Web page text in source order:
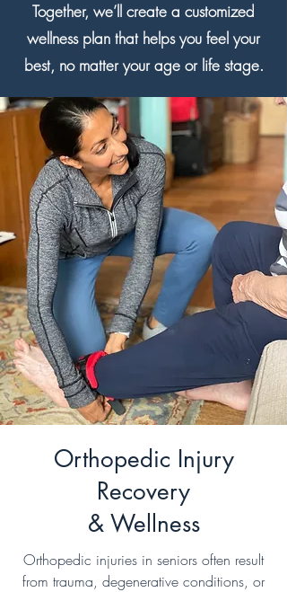
Together, we’ll create a customized
wellness plan that helps you feel your
best, no matter your age or life stage.
Orthopedic Injury
Recovery
& Wellness
Orthopedic injuries in seniors often result
from trauma, degenerative conditions, or